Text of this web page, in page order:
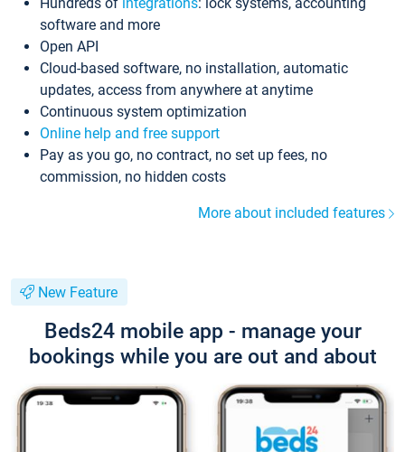
software and more
Open API
Cloud-based software, no installation, automatic
updates, access from anywhere at anytime
Continuous system optimization
Online help and free support
Pay as you go, no contract, no set up fees, no
commission, no hidden costs
More about included features
New Feature
Beds24 mobile app - manage your
bookings while you are out and about